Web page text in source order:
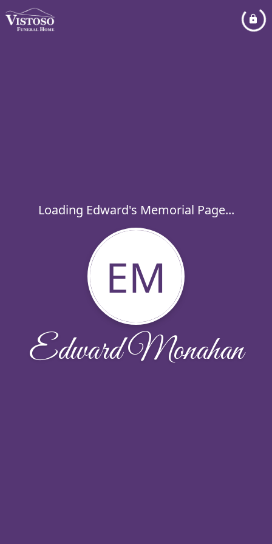
Loading Edward's Memorial Page...
EM
Edward Monahan